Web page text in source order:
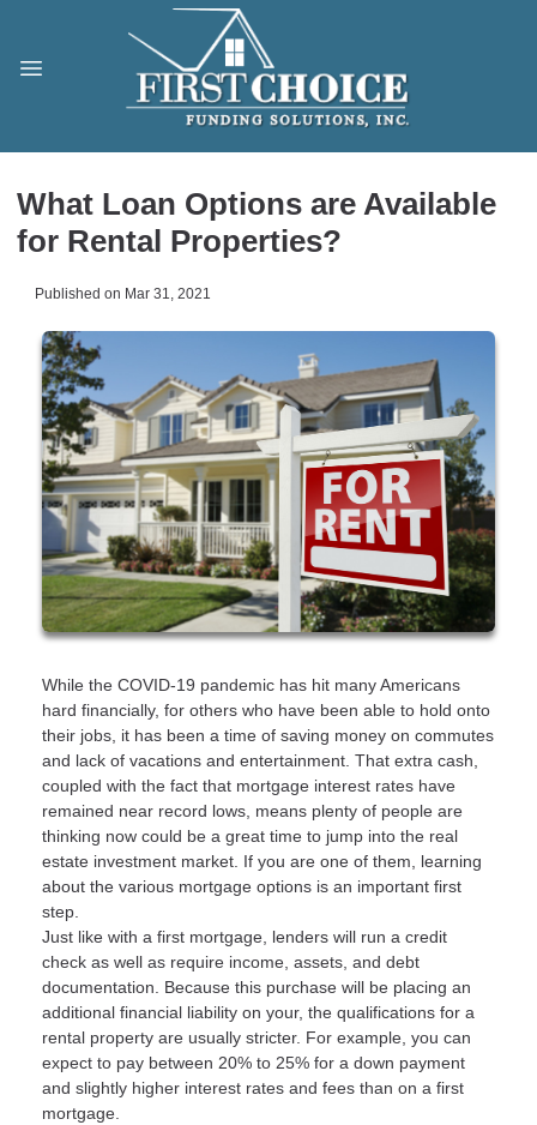
What Loan Options are Available
for Rental Properties?
Published on Mar 31, 2021
While the COVID-19 pandemic has hit many Americans
hard financially, for others who have been able to hold onto
their jobs, it has been a time of saving money on commutes
and lack of vacations and entertainment. That extra cash,
coupled with the fact that mortgage interest rates have
remained near record lows, means plenty of people are
thinking now could be a great time to jump into the real
estate investment market. If you are one of them, learning
about the various mortgage options is an important first
step.
Just like with a first mortgage, lenders will run a credit
check as well as require income, assets, and debt
documentation. Because this purchase will be placing an
additional financial liability on your, the qualifications for a
rental property are usually stricter. For example, you can
expect to pay between 20% to 25% for a down payment
and slightly higher interest rates and fees than on a first
mortgage.